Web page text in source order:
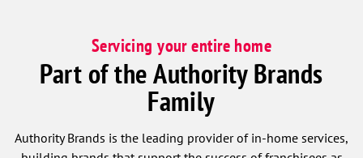
Servicing your entire home
Part of the Authority Brands
Family
Authority Brands is the leading provider of in-home services,